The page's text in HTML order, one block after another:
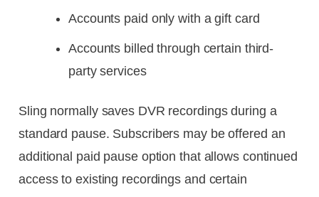
Accounts paid only with a gift card
Accounts billed through certain third-
party services
Sling normally saves DVR recordings during a
standard pause. Subscribers may be offered an
additional paid pause option that allows continued
access to existing recordings and certain